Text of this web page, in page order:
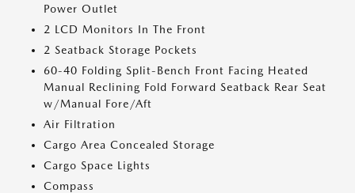
Power Outlet
2 LCD Monitors In The Front
2 Seatback Storage Pockets
60-40 Folding Split-Bench Front Facing Heated
Manual Reclining Fold Forward Seatback Rear Seat
w/Manual Fore/Aft
Air Filtration
Cargo Area Concealed Storage
Cargo Space Lights
Compass